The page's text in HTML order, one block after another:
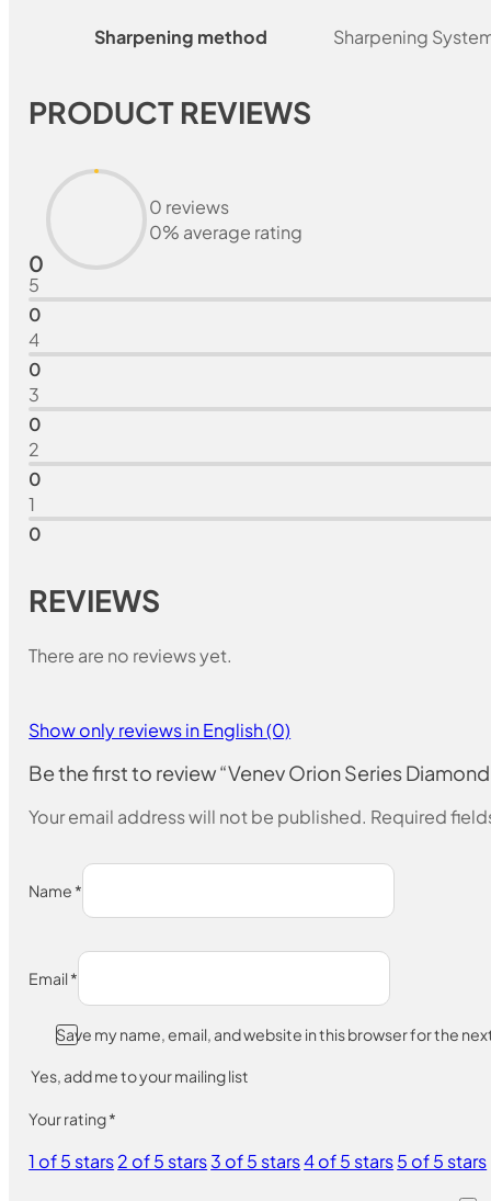
Sharpening method Sharpening
PRODUCT REVIEWS
0
0 reviews
0% average rating
5
0
4
0
3
0
2
0
1
0
REVIEWS
There are no reviews yet.
Show only reviews in English (0)
Be the first to review “Venev Orion Series
Your email address will not be published. Required
Name *
Email*
Save my name, email, and website in this browser for the
Yes, add me to your mailing list
Your rating*
1 of 5 stars2 of 5 stars3 of 5 stars4 of 5 stars5 of 5 stars